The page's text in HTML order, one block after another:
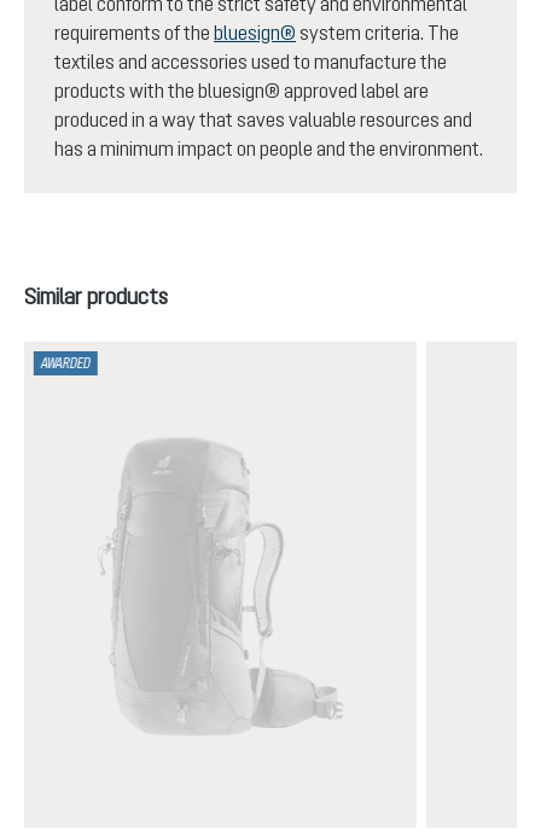
requirements of the bluesign® system criteria. The
textiles and accessories used to manufacture the
products with the bluesign® approved label are
produced in a way that saves valuable resources and
has a minimum impact on people and the environment.
Skip product gallery
Similar products
AWARDED